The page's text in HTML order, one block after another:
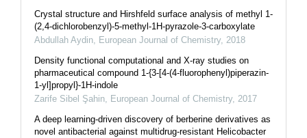
Crystal structure and Hirshfeld surface analysis of methyl 1-
(2,4-dichlorobenzyl)-5-methyl-1H-pyrazole-3-carboxylate
Abdullah Aydin, European Journal of Chemistry, 2018
Density functional computational and X-ray studies on
pharmaceutical compound 1-{3-[4-(4-fluorophenyl)piperazin-
1-yl]propyl}-1H-indole
Zarife Sibel Şahin, European Journal of Chemistry, 2017
A deep learning-driven discovery of berberine derivatives as
novel antibacterial against multidrug-resistant Helicobacter